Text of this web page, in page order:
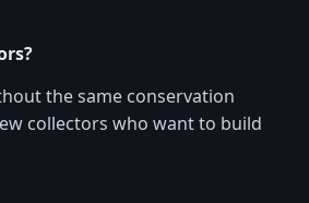
the same conservation
collectors who want to build